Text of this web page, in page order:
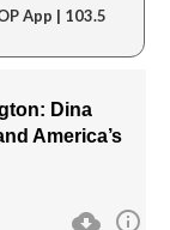
App | 103.5